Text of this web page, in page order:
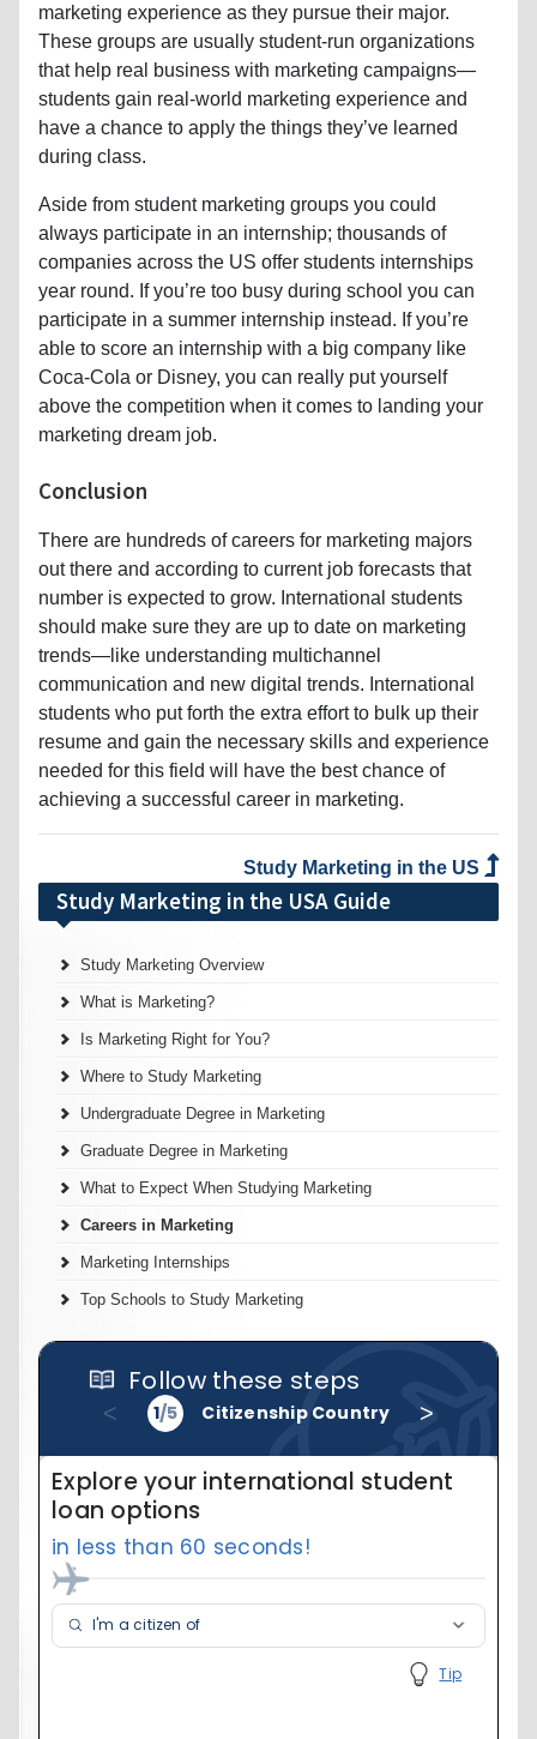
marketing experience as they pursue their major.
These groups are usually student-run organizations
that help real business with marketing campaigns—
students gain real-world marketing experience and
have a chance to apply the things they’ve learned
during class.
Aside from student marketing groups you could
always participate in an internship; thousands of
companies across the US offer students internships
year round. If you’re too busy during school you can
participate in a summer internship instead. If you’re
able to score an internship with a big company like
Coca-Cola or Disney, you can really put yourself
above the competition when it comes to landing your
marketing dream job.
Conclusion
There are hundreds of careers for marketing majors
out there and according to current job forecasts that
number is expected to grow. International students
should make sure they are up to date on marketing
trends—like understanding multichannel
communication and new digital trends. International
students who put forth the extra effort to bulk up their
resume and gain the necessary skills and experience
needed for this field will have the best chance of
achieving a successful career in marketing.
Study Marketing in the US
Study Marketing in the USA Guide
Study Marketing Overview
What is Marketing?
Is Marketing Right for You?
Where to Study Marketing
Undergraduate Degree in Marketing
Graduate Degree in Marketing
What to Expect When Studying Marketing
Careers in Marketing
Marketing Internships
Top Schools to Study Marketing